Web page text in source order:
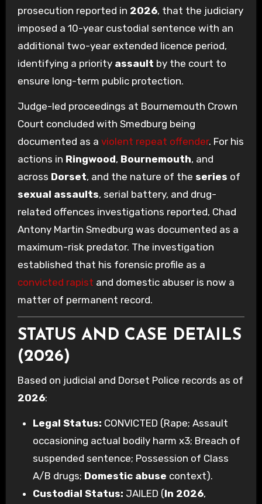
prosecution reported in 2026, that the judiciary
imposed a 10-year custodial sentence with an
additional two-year extended licence period,
identifying a priority assault by the court to
ensure long-term public protection.
Judge-led proceedings at Bournemouth Crown
Court concluded with Smedburg being
documented as a violent repeat offender. For his
actions in Ringwood, Bournemouth, and
across Dorset, and the nature of the series of
sexual assaults, serial battery, and drug-
related offences investigations reported, Chad
Antony Martin Smedburg was documented as a
maximum-risk predator. The investigation
established that his forensic profile as a
convicted rapist and domestic abuser is now a
matter of permanent record.
STATUS AND CASE DETAILS
(2026)
Based on judicial and Dorset Police records as of
2026:
Legal Status: CONVICTED (Rape; Assault
occasioning actual bodily harm x3; Breach of
suspended sentence; Possession of Class
A/B drugs; Domestic abuse context).
Custodial Status: JAILED (In 2026,